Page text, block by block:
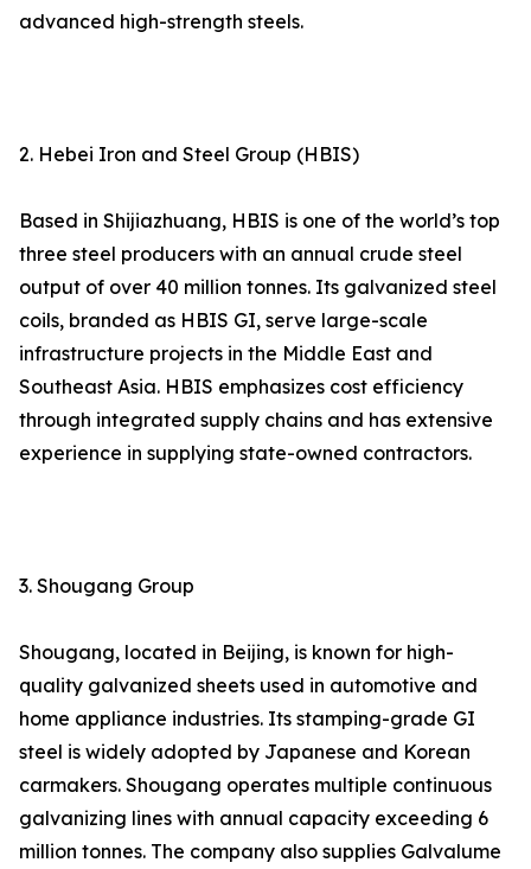
advanced high-strength steels.
2. Hebei Iron and Steel Group (HBIS)
Based in Shijiazhuang, HBIS is one of the world’s top
three steel producers with an annual crude steel
output of over 40 million tonnes. Its galvanized steel
coils, branded as HBIS GI, serve large-scale
infrastructure projects in the Middle East and
Southeast Asia. HBIS emphasizes cost efficiency
through integrated supply chains and has extensive
experience in supplying state-owned contractors.
3. Shougang Group
Shougang, located in Beijing, is known for high-
quality galvanized sheets used in automotive and
home appliance industries. Its stamping-grade GI
steel is widely adopted by Japanese and Korean
carmakers. Shougang operates multiple continuous
galvanizing lines with annual capacity exceeding 6
million tonnes. The company also supplies Galvalume